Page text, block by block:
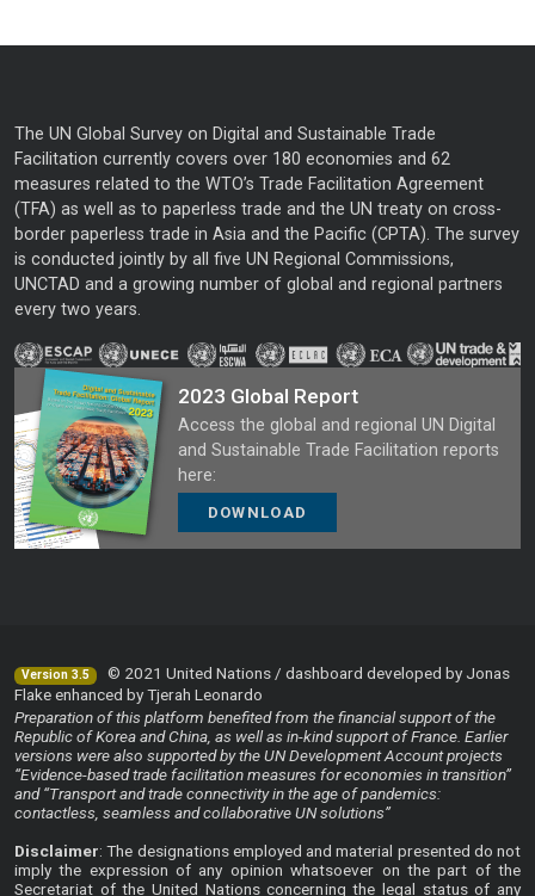
The UN Global Survey on Digital and Sustainable Trade
Facilitation currently covers over 180 economies and 62
measures related to the WTO’s Trade Facilitation Agreement
(TFA) as well as to paperless trade and the UN treaty on cross-
border paperless trade in Asia and the Pacific (CPTA). The survey
is conducted jointly by all five UN Regional Commissions,
UNCTAD and a growing number of global and regional partners
every two years.
2023 Global Report
Access the global and regional UN Digital
and Sustainable Trade Facilitation reports
here:
DOWNLOAD
Version 3.5
© 2021 United Nations / dashboard developed by Jonas
Flake enhanced by Tjerah Leonardo
Preparation of this platform benefited from the financial support of the
Republic of Korea and China, as well as in-kind support of France. Earlier
versions were also supported by the UN Development Account projects
“Evidence-based trade facilitation measures for economies in transition”
and “Transport and trade connectivity in the age of pandemics:
contactless, seamless and collaborative UN solutions”
Disclaimer: The designations employed and material presented do not
imply the expression of any opinion whatsoever on the part of the
Secretariat of the United Nations concerning the legal status of any